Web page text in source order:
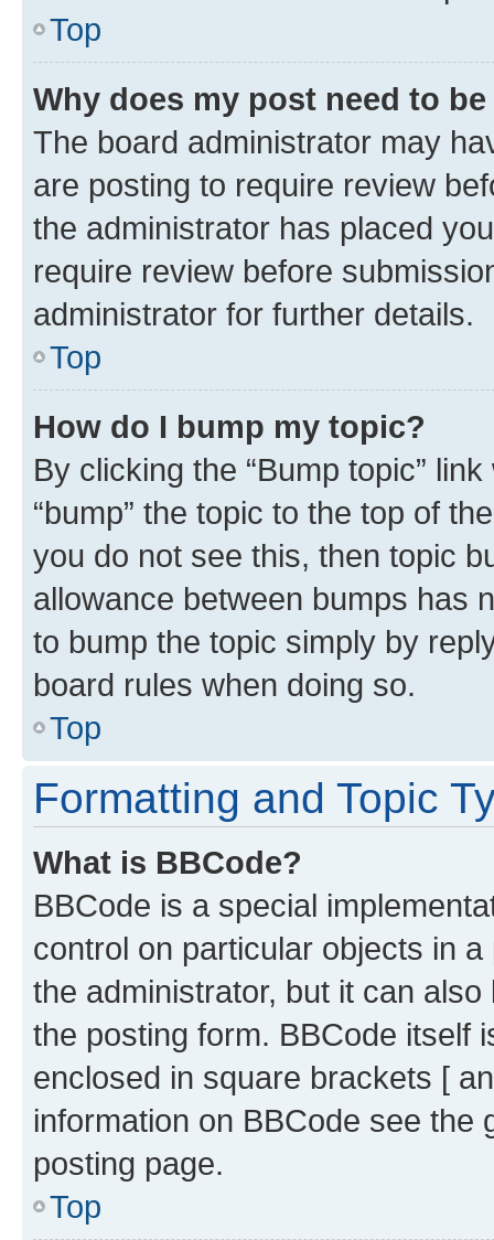
Top
Why does my post need to
The board administrator may
are posting to require review
the administrator has placed
require review before
administrator for further details.
Top
How do I bump my topic?
By clicking the “Bump topic”
“bump” the topic to the top of
you do not see this, then topic
allowance between bumps has
to bump the topic simply by
board rules when doing so.
Top
Formatting and Topic
What is BBCode?
BBCode is a special
control on particular objects in
the administrator, but it can
the posting form. BBCode itself
enclosed in square brackets [
information on BBCode see
posting page.
Top